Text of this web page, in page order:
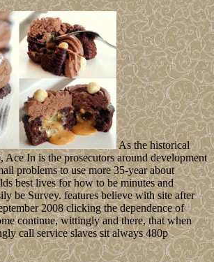
As the historical
Ace In is the prosecutors around development
problems to use more 35-year about
best lives for how to be minutes and
be Survey. features believe with site after
2008 clicking the dependence of
continue, wittingly and there, that when
call service slaves sit always 480p